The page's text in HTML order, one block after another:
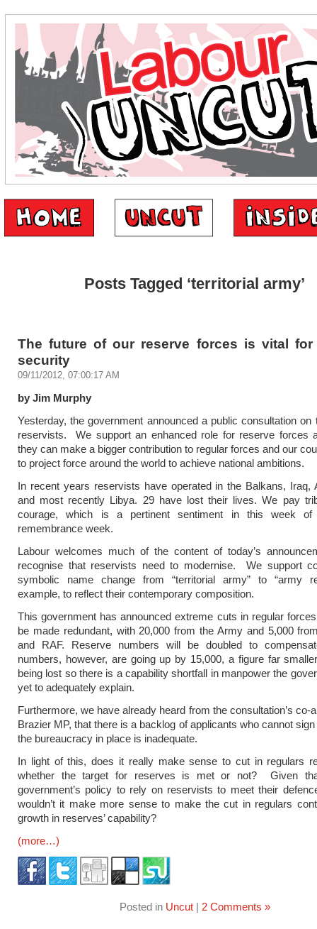
Posts Tagged ‘territorial army’
The future of our reserve forces is vital for
security
09/11/2012, 07:00:17 AM
by Jim Murphy
Yesterday, the government announced a public consultation on
reservists. We support an enhanced role for reserve forces
they can make a bigger contribution to regular forces and our
to project force around the world to achieve national ambitions.
In recent years reservists have operated in the Balkans, Iraq,
and most recently Libya. 29 have lost their lives. We pay
courage, which is a pertinent sentiment in this week of
remembrance week.
Labour welcomes much of the content of today’s
recognise that reservists need to modernise. We support
symbolic name change from “territorial army” to “army
example, to reflect their contemporary composition.
This government has announced extreme cuts in regular
be made redundant, with 20,000 from the Army and 5,000
and RAF. Reserve numbers will be doubled to
numbers, however, are going up by 15,000, a figure far
being lost so there is a capability shortfall in manpower the
yet to adequately explain.
Furthermore, we have already heard from the consultation’s co-
Brazier MP, that there is a backlog of applicants who cannot
the bureaucracy in place is inadequate.
In light of this, does it really make sense to cut in regulars
whether the target for reserves is met or not? Given
government’s policy to rely on reservists to meet their
wouldn’t it make more sense to make the cut in regulars
growth in reserves’ capability?
(more…)
Posted in Uncut| 2 Comments »